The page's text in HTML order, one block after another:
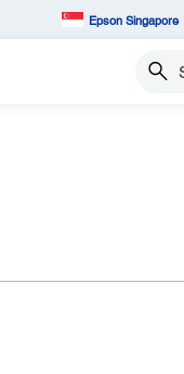
Epson Singapore
Search